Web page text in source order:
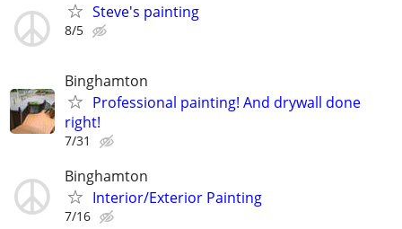
Steve's painting
8/5
Binghamton
Professional painting! And drywall done
right!
7/31
Binghamton
Interior/Exterior Painting
7/16